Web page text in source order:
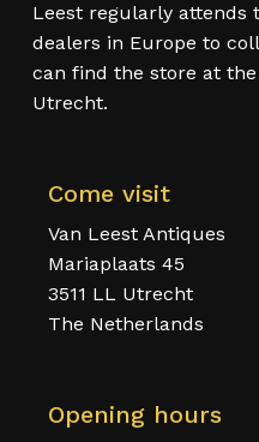
Leest regularly attends
dealers in Europe to
can find the store at
Utrecht.
Come visit
Van Leest Antiques
Mariaplaats 45
3511 LL Utrecht
The Netherlands
Opening hours